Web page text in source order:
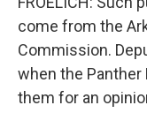
come from the
Commission.
when the Panther
them for an